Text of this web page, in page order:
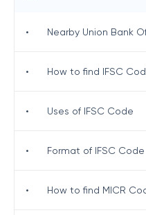
• Nearby Union Bank
• How to find IFSC
• Uses of IFSC Code
• Format of IFSC Code
• How to find MICR